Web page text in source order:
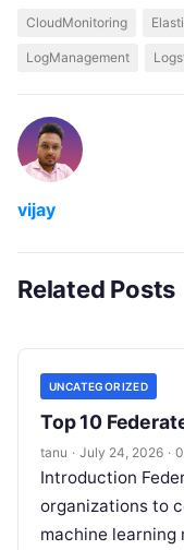
CloudMonitoring
LogManagement
vijay
Related Posts
UNCATEGORIZED
Top 10
tanu · July 24, 2026 ·
Introduction
organizations to
machine learning